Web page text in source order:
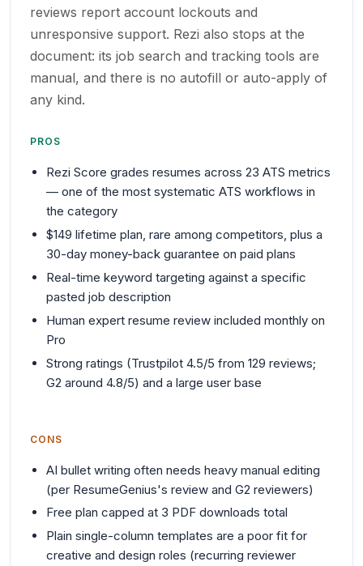
reviews report account lockouts and
unresponsive support. Rezi also stops at the
document: its job search and tracking tools are
manual, and there is no autofill or auto-apply of
any kind.
PROS
Rezi Score grades resumes across 23 ATS metrics
— one of the most systematic ATS workflows in
the category
$149 lifetime plan, rare among competitors, plus a
30-day money-back guarantee on paid plans
Real-time keyword targeting against a specific
pasted job description
Human expert resume review included monthly on
Pro
Strong ratings (Trustpilot 4.5/5 from 129 reviews;
G2 around 4.8/5) and a large user base
CONS
AI bullet writing often needs heavy manual editing
(per ResumeGenius's review and G2 reviewers)
Free plan capped at 3 PDF downloads total
Plain single-column templates are a poor fit for
creative and design roles (recurring reviewer